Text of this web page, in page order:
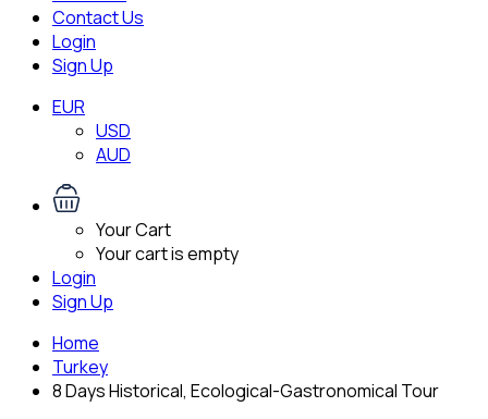
Contact Us
Login
Sign Up
EUR
USD
AUD
Your Cart
Your cart is empty
Login
Sign Up
Home
Turkey
8 Days Historical, Ecological-Gastronomical Tour